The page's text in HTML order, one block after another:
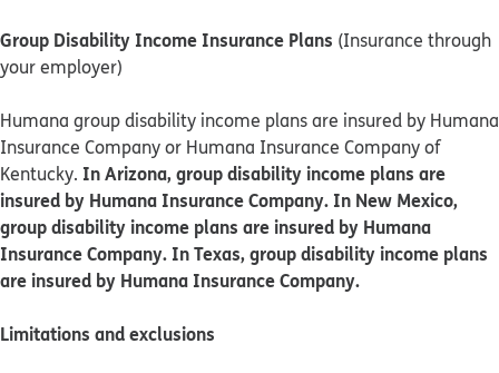
Group Disability Income Insurance Plans (Insurance through
your employer)
Humana group disability income plans are insured by Humana
Insurance Company or Humana Insurance Company of
Kentucky. In Arizona, group disability income plans are
insured by Humana Insurance Company. In New Mexico,
group disability income plans are insured by Humana
Insurance Company. In Texas, group disability income plans
are insured by Humana Insurance Company.
Limitations and exclusions